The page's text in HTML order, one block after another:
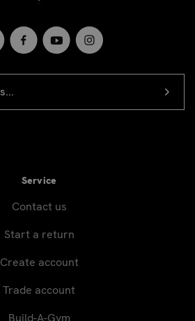
Service
Contact us
Start a return
Create account
Trade account
Build-A-Gym